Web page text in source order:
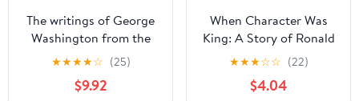
The writings of George
Washington from the
original manuscript
sources, 1745-1799
★★★★☆ (25)
$9.92
When Character Was
King: A Story of Ronald
Reagan
★★★☆☆ (22)
$4.04